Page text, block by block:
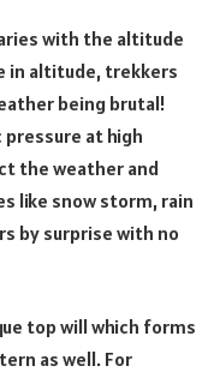
with the altitude
in altitude, trekkers
being brutal!
at high
the weather and
like snow storm, rain
by surprise with no
top will which forms
as well. For